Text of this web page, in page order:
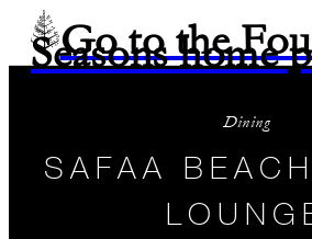
Go to the
Seasons home
Dining
SAFAA